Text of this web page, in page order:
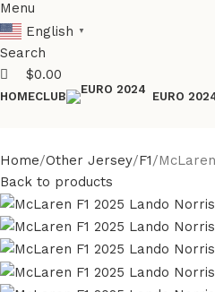
Menu
English
▼
Search
$0.00
HOMECLUB EURO
Home Other Jersey F1
Back to products